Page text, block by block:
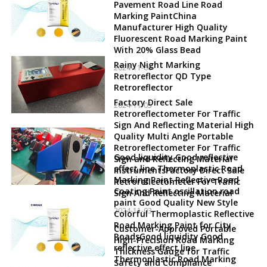
Pavement Road Line Road
Marking PaintChina
Manufacturer High Quality
Fluorescent Road Marking Paint
With 20% Glass Bead
2024-11-06
Rainy Night Marking
Retroreflector QD Type
Retroreflector
2024-11-05
Factory Direct Sale
Retroreflectometer For Traffic
Sign And Reflecting Material High
Quality Multi Angle Portable
Retroreflectometer For Traffic
Sign and Reflecting Material
InstrumentsFactory Direct Sale
Retroreflectometer For Traffic
Sign And Reflecting Material
2024-11-03
Good liquidity Good reflective
effect line Thermoplastic Road
Marking Paint Reflective Road
Coating Paint oscillation road
paint Good Quality New Style
Colorful Thermoplastic Reflective
Road Marking Paint for City
RoadsGood liquidity Good
reflective effect line
Thermoplastic Road Marking
Customer-Approved Portable
High-Precision Road Marking
Thickness Gauge for Traffic
Safety and Compliance